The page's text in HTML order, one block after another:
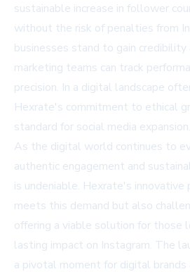
sustainable increase in follower
without the risk of penalties from
businesses stand to gain credibility
marketing teams can track
precision. In a digital landscape
Hexrate's commitment to ethical
standard for social media expansion.
As the digital world continues to
authentic engagement and
is undeniable. Hexrate's
meets this demand but also
offering a viable solution for those
lasting impact on Instagram. The
a pivotal moment for digital brands